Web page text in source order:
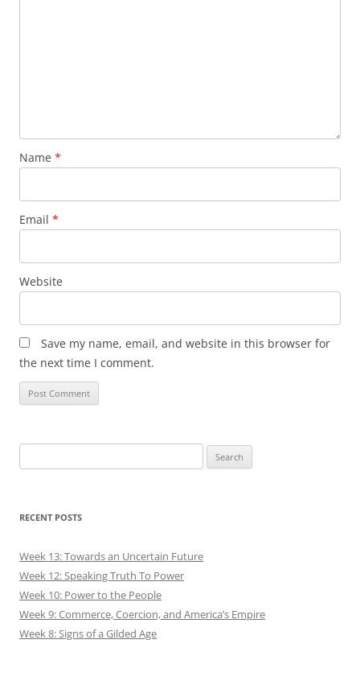
Name *
Email *
Website
Save my name, email, and website in this browser for
the next time I comment.
for:
RECENT POSTS
Week 13: Towards an Uncertain Future
Week 12: Speaking Truth To Power
Week 10: Power to the People
Week 9: Commerce, Coercion, and America’s Empire
Week 8: Signs of a Gilded Age